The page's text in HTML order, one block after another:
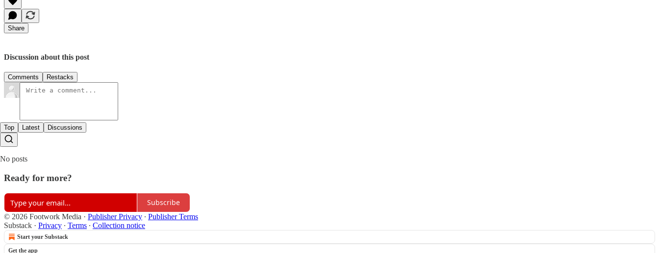
Share
Discussion about this post
Comments Restacks
Top Latest Discussions
No posts
Ready for more?
Subscribe
© 2026 Footwork Media · Publisher Privacy ∙ Publisher Terms
Substack · Privacy ∙ Terms ∙ Collection notice
Start your Substack
Get the app